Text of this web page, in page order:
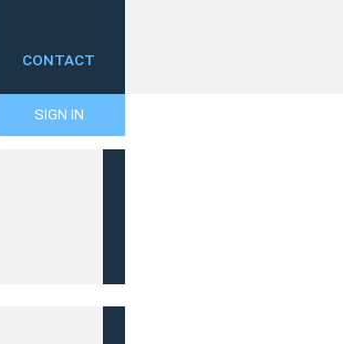
CONTACT
SIGN IN